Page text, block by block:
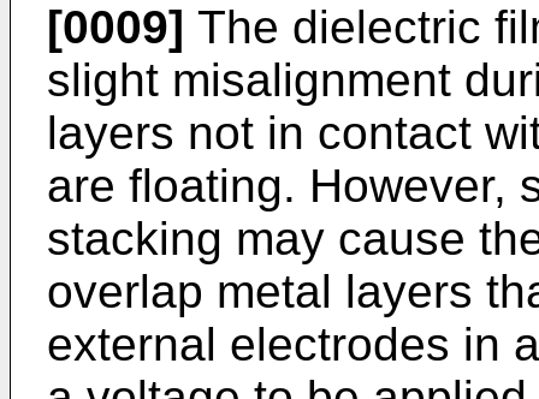
[0009] The dielectric
slight misalignment
layers not in contact
are floating. However,
stacking may cause
overlap metal layers
external electrodes in